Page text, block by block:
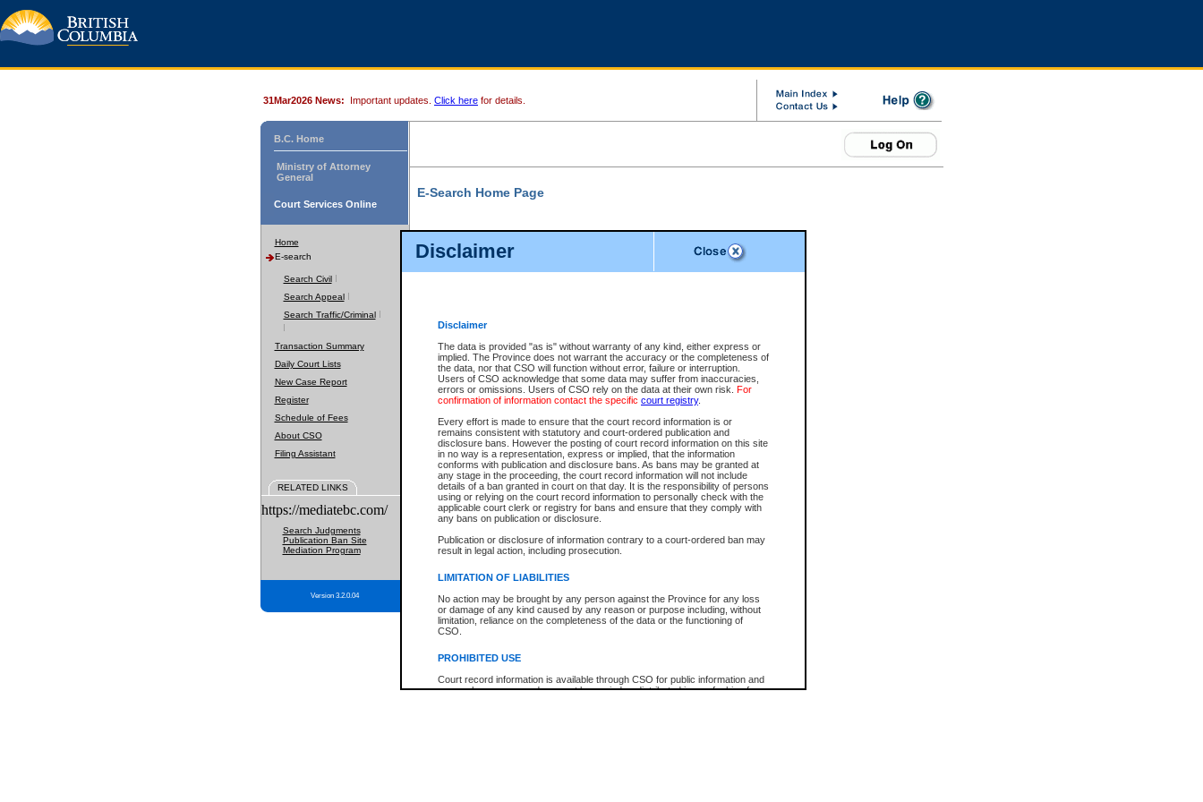
Disclaimer
Disclaimer
The data is provided "as is" without warranty of any kind, either express or
implied. The Province does not warrant the accuracy or the completeness of
the data, nor that CSO will function without error, failure or interruption.
Users of CSO acknowledge that some data may suffer from inaccuracies,
errors or omissions. Users of CSO rely on the data at their own risk. For
confirmation of information contact the specific court registry.
Every effort is made to ensure that the court record information is or
remains consistent with statutory and court-ordered publication and
disclosure bans. However the posting of court record information on this site
in no way is a representation, express or implied, that the information
conforms with publication and disclosure bans. As bans may be granted at
any stage in the proceeding, the court record information will not include
details of a ban granted in court on that day. It is the responsibility of persons
using or relying on the court record information to personally check with the
applicable court clerk or registry for bans and ensure that they comply with
any bans on publication or disclosure.
Publication or disclosure of information contrary to a court-ordered ban may
result in legal action, including prosecution.
LIMITATION OF LIABILITIES
No action may be brought by any person against the Province for any loss
or damage of any kind caused by any reason or purpose including, without
limitation, reliance on the completeness of the data or the functioning of
CSO.
PROHIBITED USE
Court record information is available through CSO for public information and
research purposes and may not be copied or distributed in any fashion for
31Mar2026 News: Important updates. Click here for details.
B.C. Home
Ministry of Attorney
General
Court Services Online
Home
E-search
Search Civil
Search Appeal
Search Traffic/Criminal
Transaction Summary
Daily Court Lists
New Case Report
Register
Schedule of Fees
About CSO
Filing Assistant
RELATED LINKS
https://mediatebc.com/
Search Judgments
Publication Ban Site
Mediation Program
Version 3.2.0.04
E-Search Home Page
File Number
Date Range
Search Traffic/Criminal By:
Participant Name
File Number
Agency
You Can Also:
View Search Tips